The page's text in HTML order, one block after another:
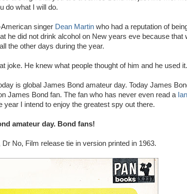
do what I will do.
American singer Dean Martin who had a reputation of
he did not drink alcohol on New years eve because that
the other days during the year.
joke. He knew what people thought of him and he used it.
is global James Bond amateur day. Today James
James Bond fan. The fan who has never even read a Ian
year I intend to enjoy the greatest spy out there.
amateur day. Bond fans!
No, Film release tie in version printed in 1963.